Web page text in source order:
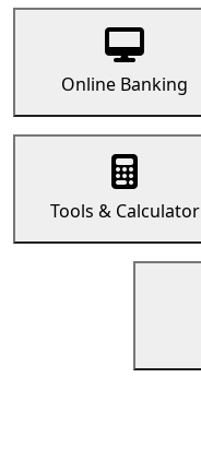
Online Banking
Tools & Calculator